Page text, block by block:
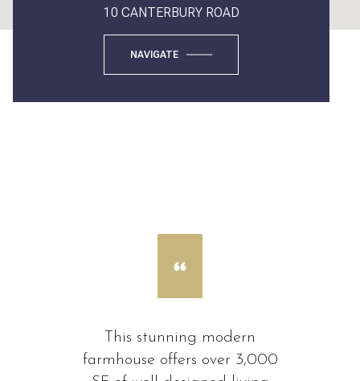
10 CANTERBURY ROAD
NAVIGATE
This stunning modern
farmhouse offers over 3,000